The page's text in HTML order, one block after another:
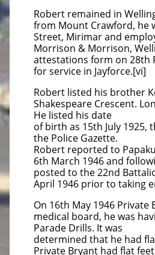
Robert remained in
from Mount Crawford, he
Street, Mirimar and
Morrison & Morrison,
attestations form on 28th
for service in Jayforce.[vi]
Robert listed his brother
Shakespeare Crescent.
He listed his date
of birth as 15th July 1925,
the Police Gazette.
Robert reported to
6th March 1946 and
posted to the 22nd
April 1946 prior to taking
On 16th May 1946 Private
medical board, he was
Parade Drills. It was
determined that he had
Private Bryant had flat